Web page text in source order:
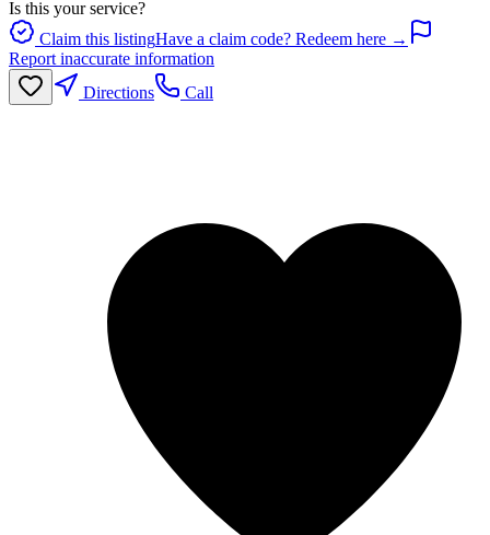
Is this your service?
Claim this listingHave a claim code? Redeem here →
Report inaccurate information
Directions
Call